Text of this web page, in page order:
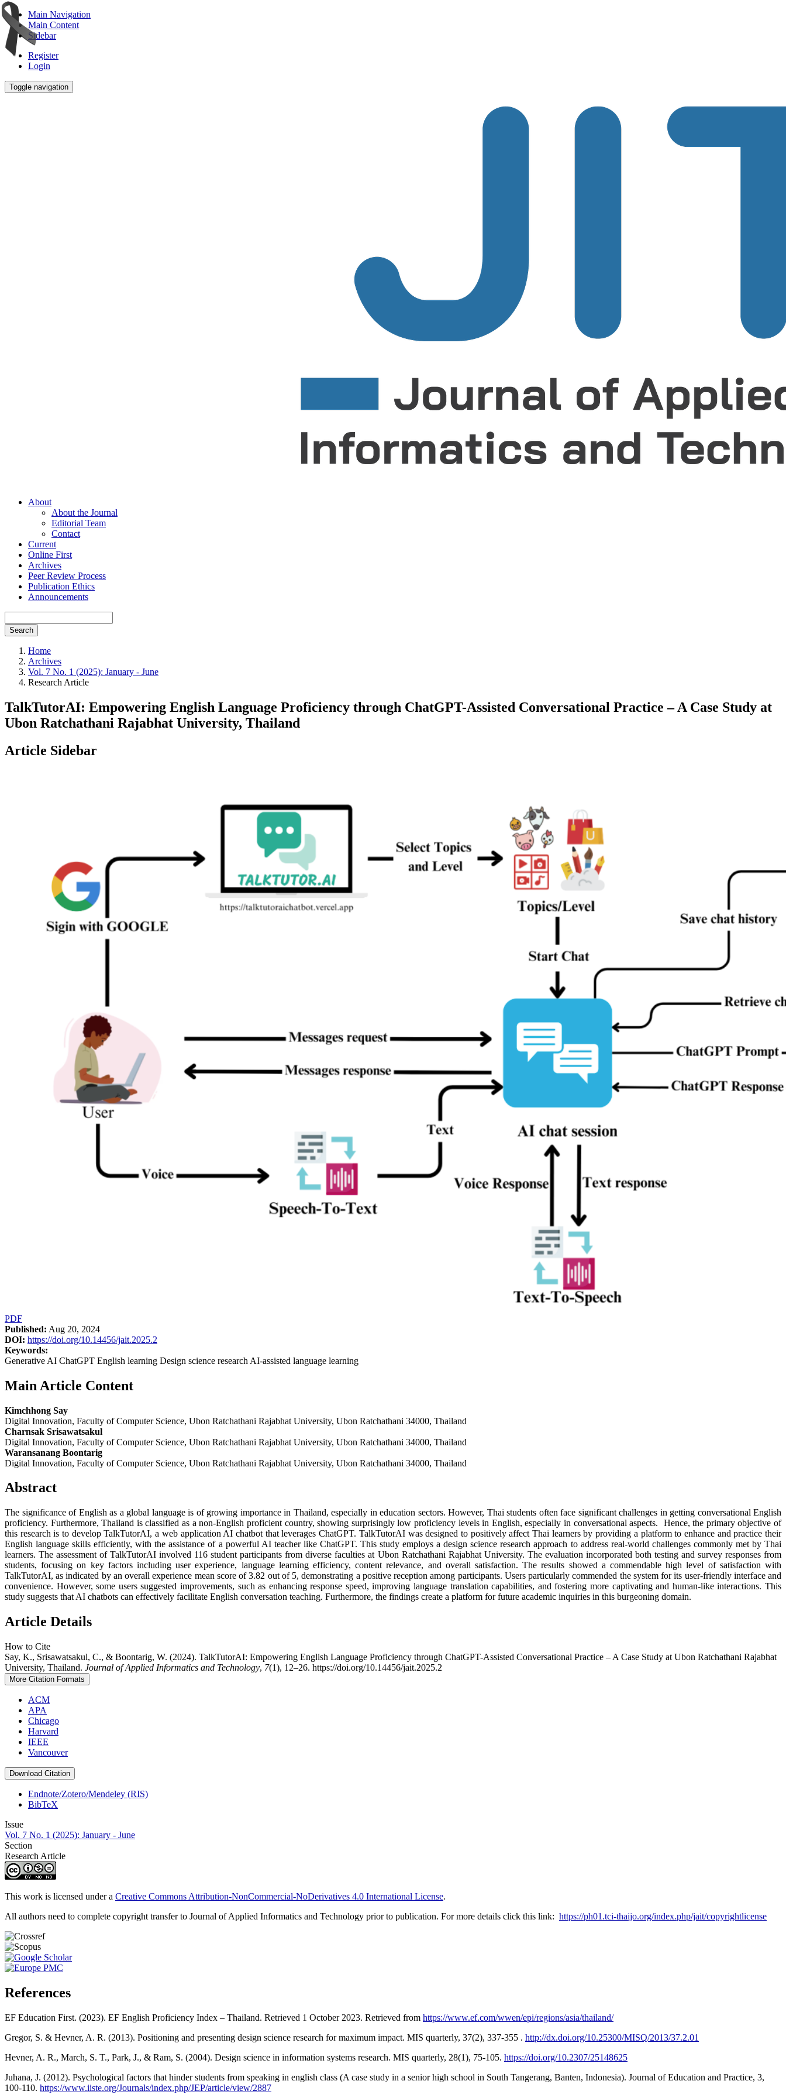
Main Navigation
Main Content
Sidebar
Register
Login
Toggle navigation
About
About the Journal
Editorial Team
Contact
Current
Online First
Archives
Peer Review Process
Publication Ethics
Announcements
Search
Home
Archives
Vol. 7 No. 1 (2025): January - June
Research Article
TalkTutorAI: Empowering English Language Proficiency through ChatGPT-Assisted Conversational Practice – A Case Study at
Ubon Ratchathani Rajabhat University, Thailand
Article Sidebar
PDF
Published: Aug 20, 2024
DOI: https://doi.org/10.14456/jait.2025.2
Keywords:
Generative AI ChatGPT English learning Design science research AI-assisted language learning
Main Article Content
Kimchhong Say
Digital Innovation, Faculty of Computer Science, Ubon Ratchathani Rajabhat University, Ubon Ratchathani 34000, Thailand
Charnsak Srisawatsakul
Digital Innovation, Faculty of Computer Science, Ubon Ratchathani Rajabhat University, Ubon Ratchathani 34000, Thailand
Waransanang Boontarig
Digital Innovation, Faculty of Computer Science, Ubon Ratchathani Rajabhat University, Ubon Ratchathani 34000, Thailand
Abstract
The significance of English as a global language is of growing importance in Thailand, especially in education sectors. However, Thai students often face significant challenges in getting conversational English
proficiency. Furthermore, Thailand is classified as a non-English proficient country, showing surprisingly low proficiency levels in English, especially in conversational aspects. Hence, the primary objective of
this research is to develop TalkTutorAI, a web application AI chatbot that leverages ChatGPT. TalkTutorAI was designed to positively affect Thai learners by providing a platform to enhance and practice their
English language skills efficiently, with the assistance of a powerful AI teacher like ChatGPT. This study employs a design science research approach to address real-world challenges commonly met by Thai
learners. The assessment of TalkTutorAI involved 116 student participants from diverse faculties at Ubon Ratchathani Rajabhat University. The evaluation incorporated both testing and survey responses from
students, focusing on key factors including user experience, language learning efficiency, content relevance, and overall satisfaction. The results showed a commendable high level of satisfaction with
TalkTutorAI, as indicated by an overall experience mean score of 3.82 out of 5, demonstrating a positive reception among participants. Users particularly commended the system for its user-friendly interface and
convenience. However, some users suggested improvements, such as enhancing response speed, improving language translation capabilities, and fostering more captivating and human-like interactions. This
study suggests that AI chatbots can effectively facilitate English conversation teaching. Furthermore, the findings create a platform for future academic inquiries in this burgeoning domain.
Article Details
How to Cite
Say, K., Srisawatsakul, C., & Boontarig, W. (2024). TalkTutorAI: Empowering English Language Proficiency through ChatGPT-Assisted Conversational Practice – A Case Study at Ubon Ratchathani Rajabhat
University, Thailand. Journal of Applied Informatics and Technology, 7(1), 12–26. https://doi.org/10.14456/jait.2025.2
More Citation Formats
ACM
APA
Chicago
Harvard
IEEE
Vancouver
Download Citation
Endnote/Zotero/Mendeley (RIS)
BibTeX
Issue
Vol. 7 No. 1 (2025): January - June
Section
Research Article
This work is licensed under a Creative Commons Attribution-NonCommercial-NoDerivatives 4.0 International License.
All authors need to complete copyright transfer to Journal of Applied Informatics and Technology prior to publication. For more details click this link: https://ph01.tci-thaijo.org/index.php/jait/copyrightlicense
References
EF Education First. (2023). EF English Proficiency Index – Thailand. Retrieved 1 October 2023. Retrieved from https://www.ef.com/wwen/epi/regions/asia/thailand/
Gregor, S. & Hevner, A. R. (2013). Positioning and presenting design science research for maximum impact. MIS quarterly, 37(2), 337-355 . http://dx.doi.org/10.25300/MISQ/2013/37.2.01
Hevner, A. R., March, S. T., Park, J., & Ram, S. (2004). Design science in information systems research. MIS quarterly, 28(1), 75-105. https://doi.org/10.2307/25148625
Juhana, J. (2012). Psychological factors that hinder students from speaking in english class (A case study in a senior high school in South Tangerang, Banten, Indonesia). Journal of Education and Practice, 3,
100-110. https://www.iiste.org/Journals/index.php/JEP/article/view/2887